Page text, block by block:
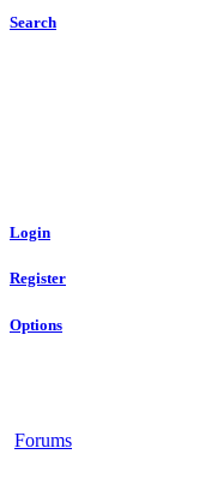
Search
Login
Register
Options
Forums